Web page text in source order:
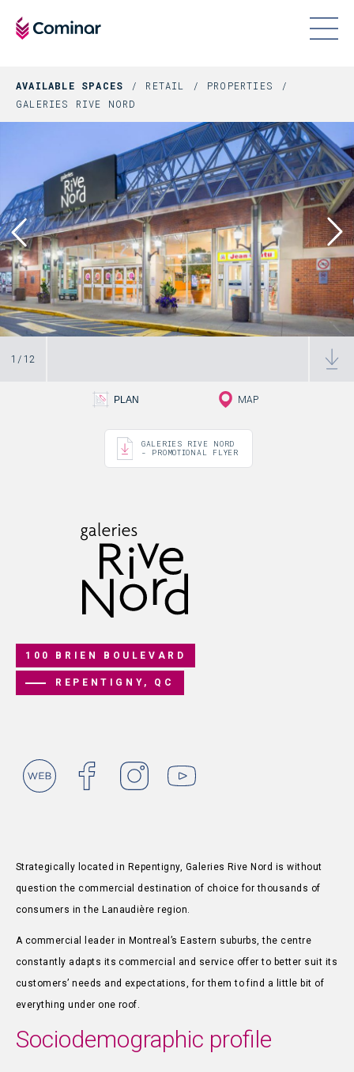
AVAILABLE SPACES RETAIL
PROPERTIES
GALERIES RIVE NORD
1 /12 PLAN - 1
PLAN MAP
GALERIES RIVE NORD
- PROMOTIONAL FLYER
100 BRIEN BOULEVARD
REPENTIGNY, QC
Strategically located in Repentigny, Galeries Rive Nord is without
question the commercial destination of choice for thousands of
consumers in the Lanaudière region.
A commercial leader in Montreal’s Eastern suburbs, the centre
constantly adapts its commercial and service offer to better suit its
customers’ needs and expectations, for them to find a little bit of
everything under one roof.
Sociodemographic profile